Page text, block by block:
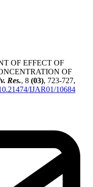
OF EFFECT OF
OF
Res., 8 (03), 723-727,
IJAR01/10684